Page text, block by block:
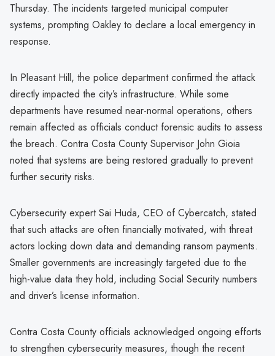
Thursday. The incidents targeted municipal computer
systems, prompting Oakley to declare a local emergency in
response.
In Pleasant Hill, the police department confirmed the attack
directly impacted the city’s infrastructure. While some
departments have resumed near-normal operations, others
remain affected as officials conduct forensic audits to assess
the breach. Contra Costa County Supervisor John Gioia
noted that systems are being restored gradually to prevent
further security risks.
Cybersecurity expert Sai Huda, CEO of Cybercatch, stated
that such attacks are often financially motivated, with threat
actors locking down data and demanding ransom payments.
Smaller governments are increasingly targeted due to the
high-value data they hold, including Social Security numbers
and driver’s license information.
Contra Costa County officials acknowledged ongoing efforts
to strengthen cybersecurity measures, though the recent